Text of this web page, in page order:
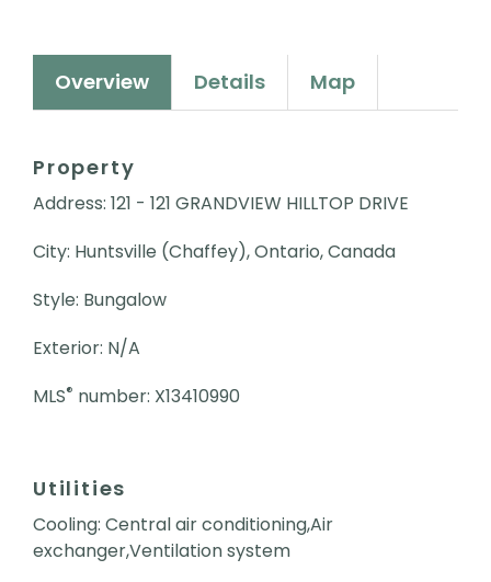
Overview Details Map
Property
Address: 121 - 121 GRANDVIEW HILLTOP DRIVE
City: Huntsville (Chaffey), Ontario, Canada
Style: Bungalow
Exterior: N/A
MLS® number: X13410990
Utilities
Cooling: Central air conditioning,Air
exchanger,Ventilation system